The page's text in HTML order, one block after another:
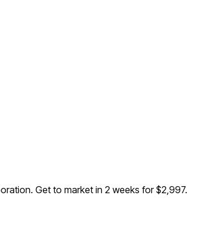
. Get to market in 2 weeks for $2,997.